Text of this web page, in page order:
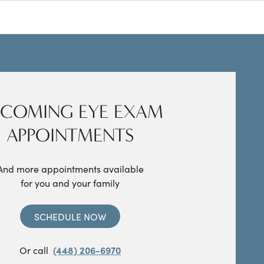
EYE EXAM
APPOINTMENTS
more appointments available
for you and your family
SCHEDULE NOW
Or call (448) 206-6970